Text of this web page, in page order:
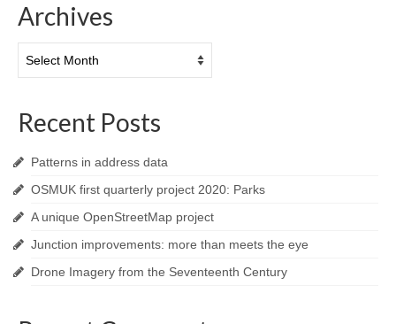
Archives
Recent Posts
Patterns in address data
OSMUK first quarterly project 2020: Parks
A unique OpenStreetMap project
Junction improvements: more than meets the eye
Drone Imagery from the Seventeenth Century